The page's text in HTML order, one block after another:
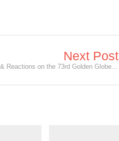
Next Post
Our Thoughts & Reactions on the 73rd Golden Globe Awards!